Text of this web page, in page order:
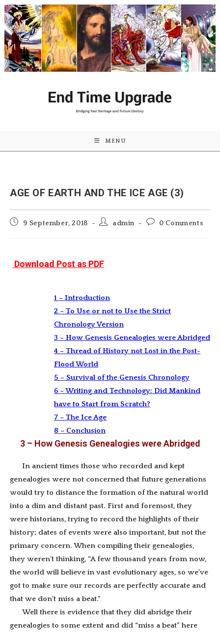
Skip
to
content
MENU
AGE OF EARTH AND THE ICE AGE (3)
Post 9 September, 2018
Post admin
Post0 Comments
Download Post as PDF
1 – Introduction
2 – To Use or not to Use the Strict
Chronology Version
3 – How Genesis Genealogies were Abridged
4 – Thread of History not Lost in the Post-
Flood World
5 – Survival of the Genesis Chronology
6 – Writing and Technology: Did Mankind
have to Start from Scratch?
7 – The Ice Age
8 – Conclusion
3 – How Genesis Genealogies were Abridged
In ancient times those who recorded and kept
genealogies were not concerned that future generations
would try to distance the formation of the natural world
into a dim and distant past. First and foremost, they
were historians, trying to record the highlights of their
history; dates of events were also important, but not the
primary concern. When compiling their genealogies,
they weren’t thinking, “A few thousand years from now,
the world will believe in vast evolutionary ages, so we’ve
got to make sure our records are perfectly accurate and
that we don’t miss a beat.”
Well there is evidence that they did abridge their
genealogies to some extent and did “miss a beat” here